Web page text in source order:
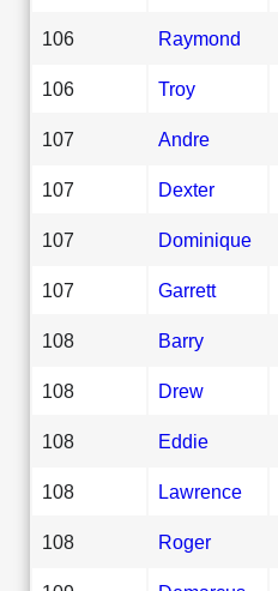
106 Raymond
106 Troy
107 Andre
107 Dexter
107 Dominique
107 Garrett
108 Barry
108 Drew
108 Eddie
108 Lawrence
108 Roger